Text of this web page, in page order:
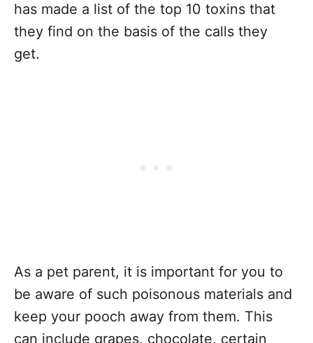
has made a list of the top 10 toxins that
they find on the basis of the calls they
get.
As a pet parent, it is important for you to
be aware of such poisonous materials and
keep your pooch away from them. This
can include grapes, chocolate, certain